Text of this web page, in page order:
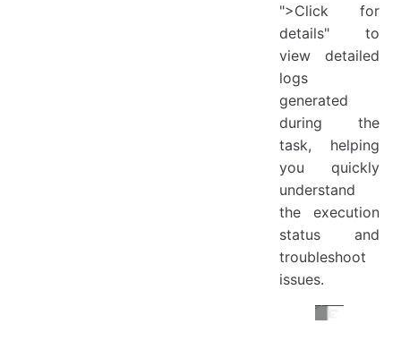
">Click for
details" to
view detailed
logs
generated
during the
task, helping
you quickly
understand
the execution
status and
troubleshoot
issues.